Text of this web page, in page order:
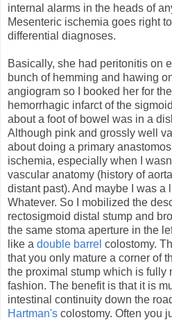
internal alarms in the heads of
Mesenteric ischemia goes right
differential diagnoses.
Basically, she had peritonitis on
bunch of hemming and hawing
angiogram so I booked her for
hemorrhagic infarct of the
about a foot of bowel was in a
Although pink and grossly well
about doing a primary
ischemia, especially when I
vascular anatomy (history of
distant past). And maybe I was a
Whatever. So I mobilized the
rectosigmoid distal stump and
the same stoma aperture in the
like a double barrel colostomy.
that you only mature a corner of
the proximal stump which is fully
fashion. The benefit is that it is
intestinal continuity down the
Hartman's colostomy. Often you